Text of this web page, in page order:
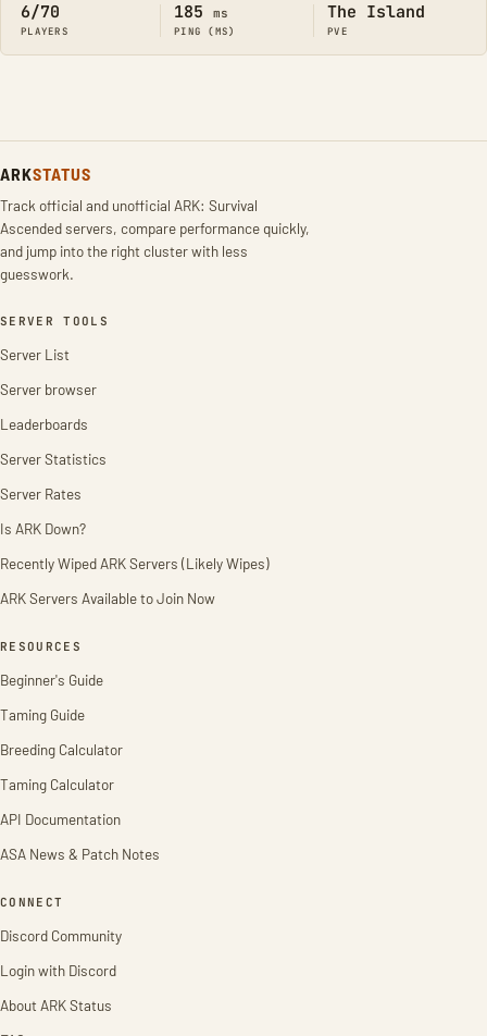
6/70
PLAYERS
185 ms
PING (MS)
The Island
PVE
ARKSTATUS
Track official and unofficial ARK: Survival
Ascended servers, compare performance quickly,
and jump into the right cluster with less
guesswork.
SERVER TOOLS
Server List
Server browser
Leaderboards
Server Statistics
Server Rates
Is ARK Down?
Recently Wiped ARK Servers (Likely Wipes)
ARK Servers Available to Join Now
RESOURCES
Beginner's Guide
Taming Guide
Breeding Calculator
Taming Calculator
API Documentation
ASA News & Patch Notes
CONNECT
Discord Community
Login with Discord
About ARK Status